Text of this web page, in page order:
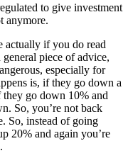
to give investment
anymore.
actually if you do read
piece of advice,
especially for
is, if they go down a
they go down 10% and
So, you’re not back
So, instead of going
20% and again you’re